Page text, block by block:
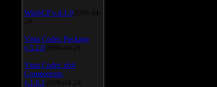
WinSCP v.4.1.9 2009-04-
24
Vista Codec Package
v.5.2.0 2009-04-24
Vista Codec x64
Components
v.1.8.1 2009-04-24